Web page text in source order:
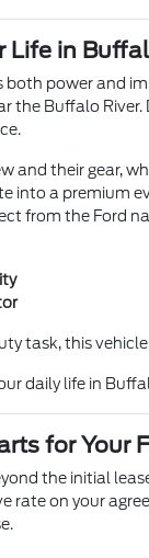
Life in
power and
Buffalo
and their gear,
a premium
from the Ford
task, this
daily life in
for Your
the initial
rate on your